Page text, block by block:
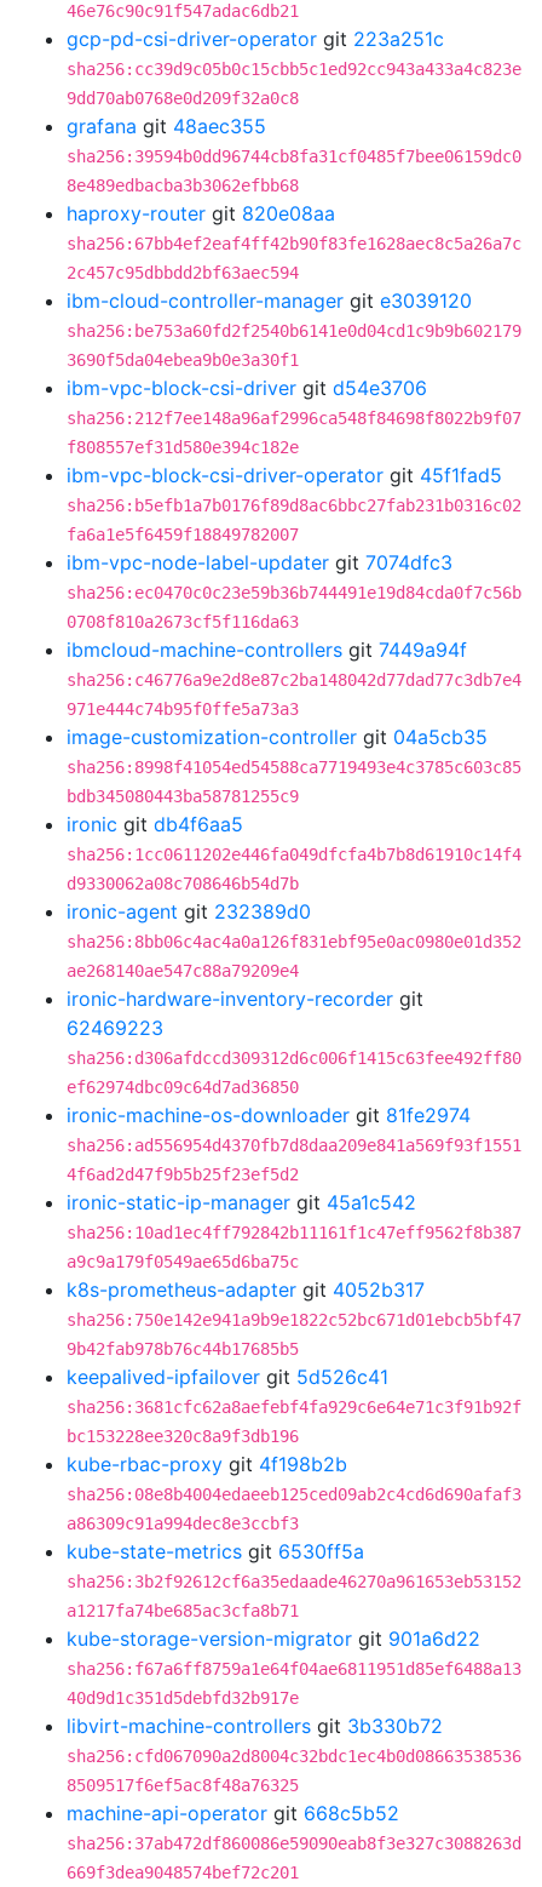
46e76c90c91f547adac6db21
gcp-pd-csi-driver-operator git 223a251c
sha256:cc39d9c05b0c15cbb5c1ed92cc943a433a4c823e
9dd70ab0768e0d209f32a0c8
grafana git 48aec355
sha256:39594b0dd96744cb8fa31cf0485f7bee06159dc0
8e489edbacba3b3062efbb68
haproxy-router git 820e08aa
sha256:67bb4ef2eaf4ff42b90f83fe1628aec8c5a26a7c
2c457c95dbbdd2bf63aec594
ibm-cloud-controller-manager git e3039120
sha256:be753a60fd2f2540b6141e0d04cd1c9b9b602179
3690f5da04ebea9b0e3a30f1
ibm-vpc-block-csi-driver git d54e3706
sha256:212f7ee148a96af2996ca548f84698f8022b9f07
f808557ef31d580e394c182e
ibm-vpc-block-csi-driver-operator git 45f1fad5
sha256:b5efb1a7b0176f89d8ac6bbc27fab231b0316c02
fa6a1e5f6459f18849782007
ibm-vpc-node-label-updater git 7074dfc3
sha256:ec0470c0c23e59b36b744491e19d84cda0f7c56b
0708f810a2673cf5f116da63
ibmcloud-machine-controllers git 7449a94f
sha256:c46776a9e2d8e87c2ba148042d77dad77c3db7e4
971e444c74b95f0ffe5a73a3
image-customization-controller git 04a5cb35
sha256:8998f41054ed54588ca7719493e4c3785c603c85
bdb345080443ba58781255c9
ironic git db4f6aa5
sha256:1cc0611202e446fa049dfcfa4b7b8d61910c14f4
d9330062a08c708646b54d7b
ironic-agent git 232389d0
sha256:8bb06c4ac4a0a126f831ebf95e0ac0980e01d352
ae268140ae547c88a79209e4
ironic-hardware-inventory-recorder git
62469223
sha256:d306afdccd309312d6c006f1415c63fee492ff80
ef62974dbc09c64d7ad36850
ironic-machine-os-downloader git 81fe2974
sha256:ad556954d4370fb7d8daa209e841a569f93f1551
4f6ad2d47f9b5b25f23ef5d2
ironic-static-ip-manager git 45a1c542
sha256:10ad1ec4ff792842b11161f1c47eff9562f8b387
a9c9a179f0549ae65d6ba75c
k8s-prometheus-adapter git 4052b317
sha256:750e142e941a9b9e1822c52bc671d01ebcb5bf47
9b42fab978b76c44b17685b5
keepalived-ipfailover git 5d526c41
sha256:3681cfc62a8aefebf4fa929c6e64e71c3f91b92f
bc153228ee320c8a9f3db196
kube-rbac-proxy git 4f198b2b
sha256:08e8b4004edaeeb125ced09ab2c4cd6d690afaf3
a86309c91a994dec8e3ccbf3
kube-state-metrics git 6530ff5a
sha256:3b2f92612cf6a35edaade46270a961653eb53152
a1217fa74be685ac3cfa8b71
kube-storage-version-migrator git 901a6d22
sha256:f67a6ff8759a1e64f04ae6811951d85ef6488a13
40d9d1c351d5debfd32b917e
libvirt-machine-controllers git 3b330b72
sha256:cfd067090a2d8004c32bdc1ec4b0d08663538536
8509517f6ef5ac8f48a76325
machine-api-operator git 668c5b52
sha256:37ab472df860086e59090eab8f3e327c3088263d
669f3dea9048574bef72c201